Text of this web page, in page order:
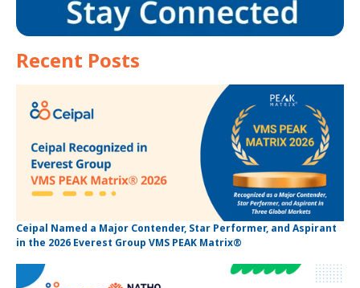
Recent Posts
Ceipal Named a Major Contender, Star Performer, and Aspirant
in the 2026 Everest Group VMS PEAK Matrix®